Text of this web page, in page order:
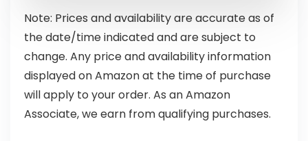
Note: Prices and availability are accurate as of
the date/time indicated and are subject to
change. Any price and availability information
displayed on Amazon at the time of purchase
will apply to your order. As an Amazon
Associate, we earn from qualifying purchases.